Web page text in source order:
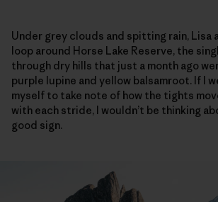
Under grey clouds and spitting rain, Lisa
loop around Horse Lake Reserve, the
through dry hills that just a month ago
purple lupine and yellow balsamroot. If I
myself to take note of how the tights
with each stride, I wouldn’t be thinking
good sign.